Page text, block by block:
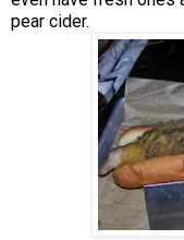
pear cider.